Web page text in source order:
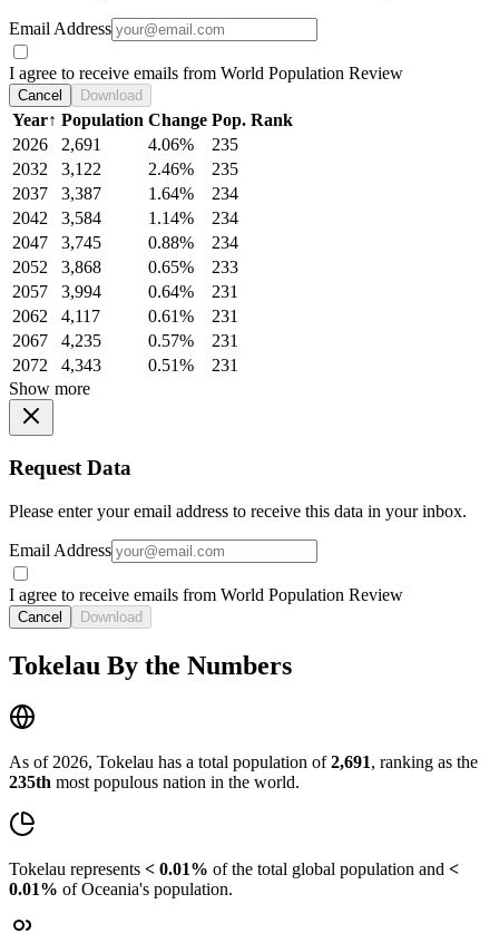
Email Address
I agree to receive emails from World Population Review
Cancel Download
Year↑ Population Change Pop. Rank
2026
2,691 4.06%
235
2032
3,122 2.46%
235
2037
3,387 1.64%
234
2042
3,584 1.14%
234
2047
3,745 0.88%
234
2052
3,868 0.65%
233
2057
3,994 0.64%
231
2062
4,117 0.61%
231
2067
4,235 0.57%
231
2072
4,343 0.51%
231
Show more
Request Data
Please enter your email address to receive this data in your inbox.
Email Address
I agree to receive emails from World Population Review
Cancel Download
Tokelau By the Numbers
As of 2026, Tokelau has a total population of2,691, ranking as the
235th most populous nation in the world.
Tokelau represents < 0.01% of the total global population and <
0.01% of Oceania's population.